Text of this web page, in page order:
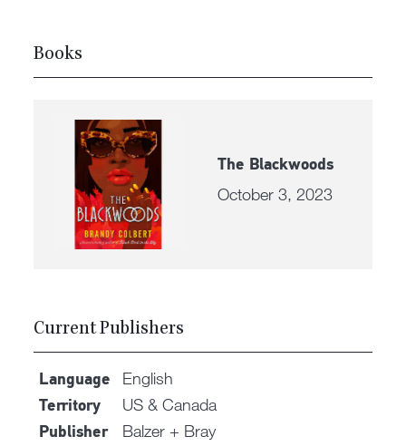
Books
The Blackwoods
October 3, 2023
Current Publishers
Language English
Territory US & Canada
Publisher Balzer + Bray